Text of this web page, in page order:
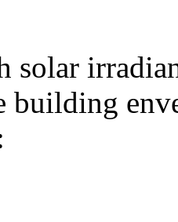
solar
building